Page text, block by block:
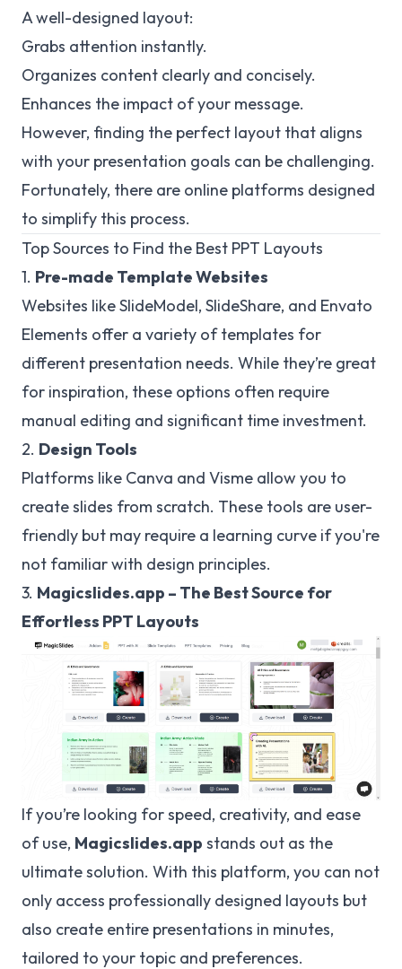
A well-designed layout:
Grabs attention instantly.
Organizes content clearly and concisely.
Enhances the impact of your message.
However, finding the perfect layout that aligns
with your presentation goals can be challenging.
Fortunately, there are online platforms designed
to simplify this process.
Top Sources to Find the Best PPT Layouts
1. Pre-made Template Websites
Websites like SlideModel, SlideShare, and Envato
Elements offer a variety of templates for
different presentation needs. While they’re great
for inspiration, these options often require
manual editing and significant time investment.
2. Design Tools
Platforms like Canva and Visme allow you to
create slides from scratch. These tools are user-
friendly but may require a learning curve if you're
not familiar with design principles.
3. Magicslides.app – The Best Source for
Effortless PPT Layouts
If you’re looking for speed, creativity, and ease
of use, Magicslides.app stands out as the
ultimate solution. With this platform, you can not
only access professionally designed layouts but
also create entire presentations in minutes,
tailored to your topic and preferences.